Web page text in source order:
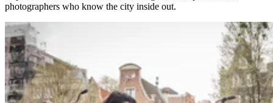
photographers who know the city inside out.